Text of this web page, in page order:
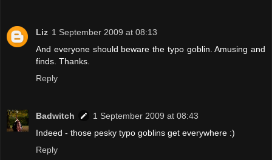
Liz 1 September 2009 at 08:13
And everyone should beware the typo goblin. Amusing and
finds. Thanks.
Reply
Badwitch
1 September 2009 at 08:43
Indeed - those pesky typo goblins get everywhere :)
Reply